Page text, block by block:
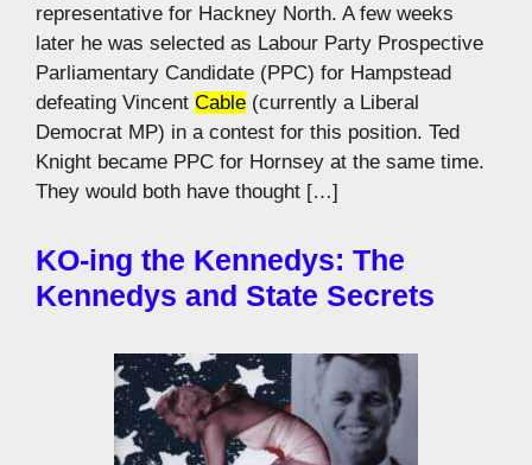
representative for Hackney North. A few weeks
later he was selected as Labour Party Prospective
Parliamentary Candidate (PPC) for Hampstead
defeating Vincent Cable (currently a Liberal
Democrat MP) in a contest for this position. Ted
Knight became PPC for Hornsey at the same time.
They would both have thought […]
KO-ing the Kennedys: The
Kennedys and State Secrets